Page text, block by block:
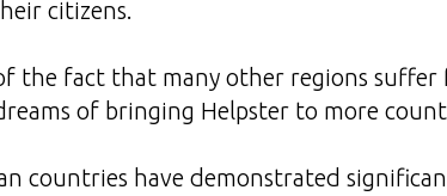
citizens.
the fact that many other regions
of bringing Helpster to more
countries have demonstrated